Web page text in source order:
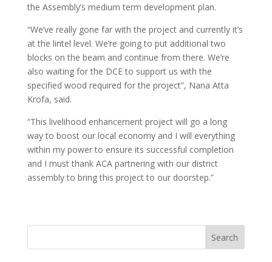
the Assembly’s medium term development plan.
“We’ve really gone far with the project and currently it’s
at the lintel level. We’re going to put additional two
blocks on the beam and continue from there. We’re
also waiting for the DCE to support us with the
specified wood required for the project”, Nana Atta
Krofa, said.
“This livelihood enhancement project will go a long
way to boost our local economy and I will everything
within my power to ensure its successful completion
and I must thank ACA partnering with our district
assembly to bring this project to our doorstep.”